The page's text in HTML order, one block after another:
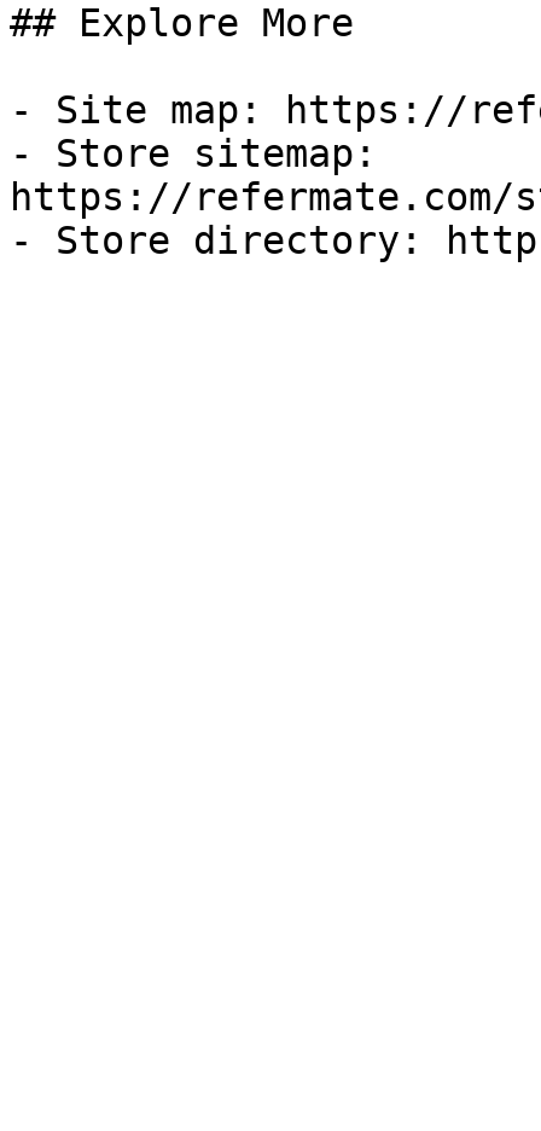
## Explore More
- Site map: https://
- Store sitemap:
https://refermate.com/
- Store directory: